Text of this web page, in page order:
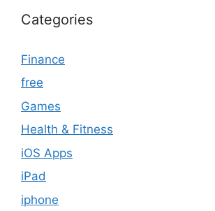
Categories
Finance
free
Games
Health & Fitness
iOS Apps
iPad
iphone